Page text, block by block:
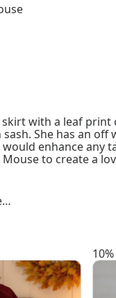
with a leaf
She has an off
enhance any
to create a